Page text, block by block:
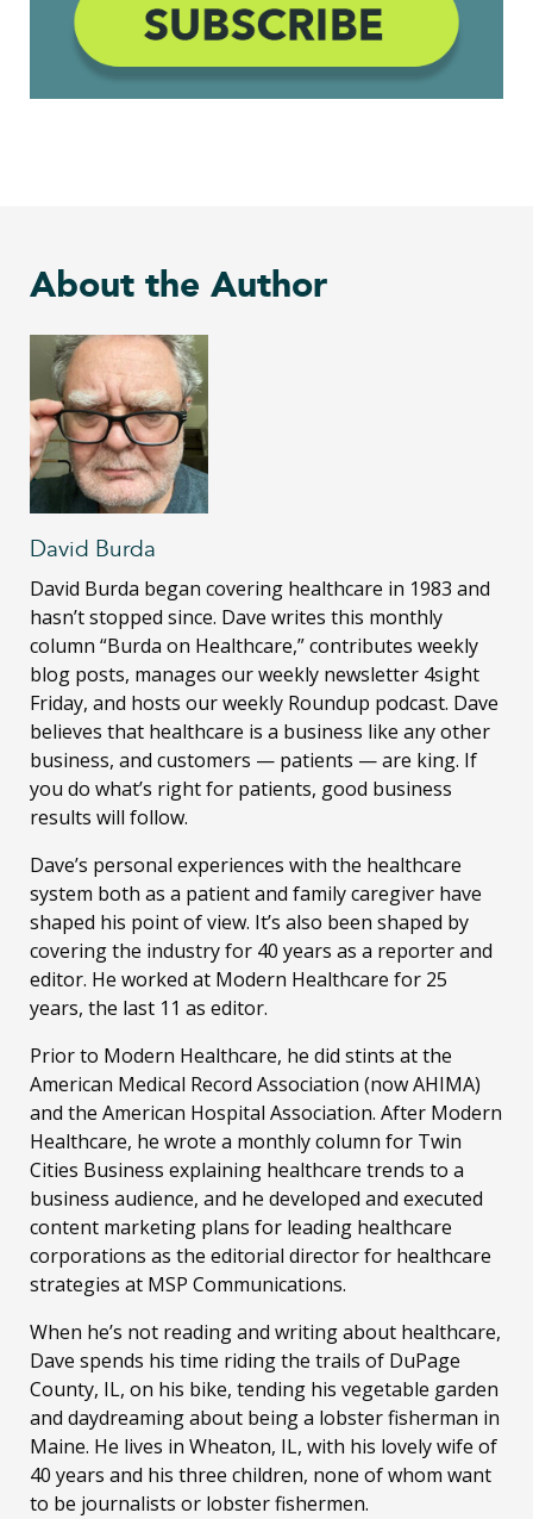
About the Author
David Burda
David Burda began covering healthcare in 1983 and
hasn’t stopped since. Dave writes this monthly
column “Burda on Healthcare,” contributes weekly
blog posts, manages our weekly newsletter 4sight
Friday, and hosts our weekly Roundup podcast. Dave
believes that healthcare is a business like any other
business, and customers — patients — are king. If
you do what’s right for patients, good business
results will follow.
Dave’s personal experiences with the healthcare
system both as a patient and family caregiver have
shaped his point of view. It’s also been shaped by
covering the industry for 40 years as a reporter and
editor. He worked at Modern Healthcare for 25
years, the last 11 as editor.
Prior to Modern Healthcare, he did stints at the
American Medical Record Association (now AHIMA)
and the American Hospital Association. After Modern
Healthcare, he wrote a monthly column for Twin
Cities Business explaining healthcare trends to a
business audience, and he developed and executed
content marketing plans for leading healthcare
corporations as the editorial director for healthcare
strategies at MSP Communications.
When he’s not reading and writing about healthcare,
Dave spends his time riding the trails of DuPage
County, IL, on his bike, tending his vegetable garden
and daydreaming about being a lobster fisherman in
Maine. He lives in Wheaton, IL, with his lovely wife of
40 years and his three children, none of whom want
to be journalists or lobster fishermen.